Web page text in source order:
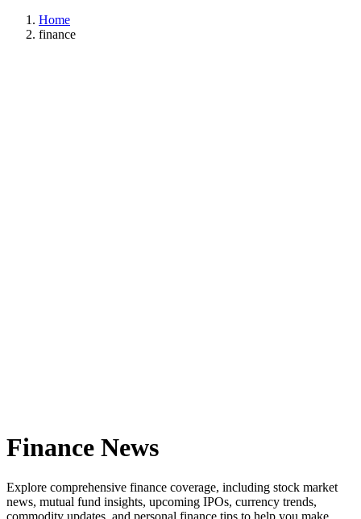
Home
finance
Finance News
Explore comprehensive finance coverage, including stock market
news, mutual fund insights, upcoming IPOs, currency trends,
commodity updates, and personal finance tips to help you make